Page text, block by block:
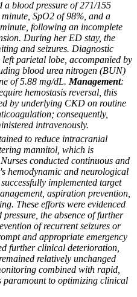
a blood pressure of 271/155
SpO2 of 98%, and a
following an incomplete
During her ED stay, the
and seizures. Diagnostic
parietal lobe, accompanied by
blood urea nitrogen (BUN)
of 5.88 mg/dL. Management:
hemostasis reversal, this
by underlying CKD on routine
consequently,
intravenously.
to reduce intracranial
mannitol, which is
conducted continuous and
hemodynamic and neurological
implemented target
aspiration prevention,
These efforts were evidenced
the absence of further
of recurrent seizures or
and appropriate emergency
further clinical deterioration,
relatively unchanged
combined with rapid,
paramount to optimizing clinical